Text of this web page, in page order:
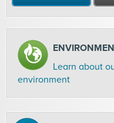
Learn about
environment